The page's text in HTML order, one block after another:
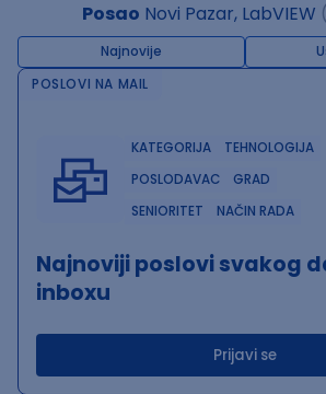
Posao Novi Pazar, LabVIEW
Najnovije
POSLOVI NA MAIL
KATEGORIJA
TEHNOLOGIJA
POSLODAVAC
GRAD
SENIORITET
NAČIN RADA
Najnoviji poslovi svakog
inboxu
Prijavi se